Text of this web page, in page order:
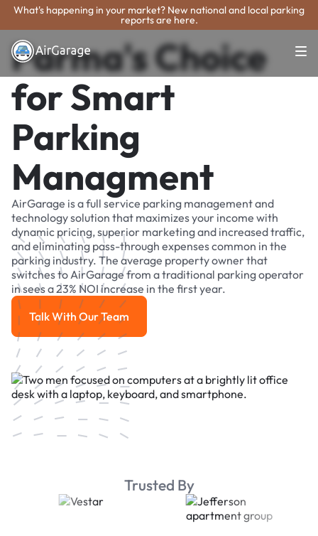
What's happening in your market? New national and local parking
reports are here.
Parma's Choice
for Smart
Parking
Managment
AirGarage is a full service parking management and
technology solution that maximizes your income with
dynamic pricing, superior marketing and increased traffic,
and eliminating pass-through expenses common in the
parking industry. The average property owner that
switches to AirGarage from a traditional parking operator
in sees a 23% NOI increase in the first year.
Talk With Our Team
Talk With Our Team
Trusted By